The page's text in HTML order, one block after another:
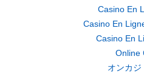
Casino En
Casino En
Casino En
Online
オンカジ